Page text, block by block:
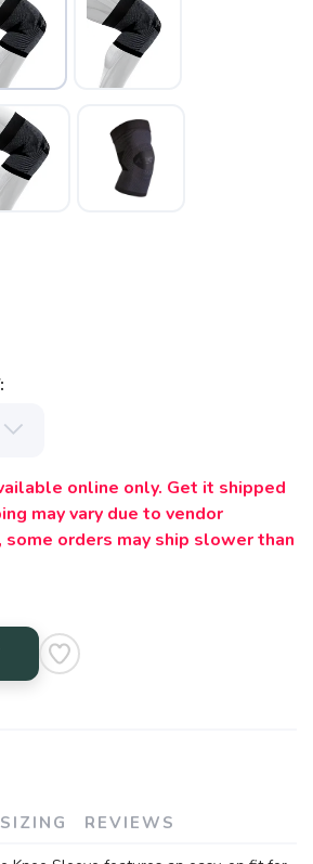
online only. Get it shipped
may vary due to vendor
orders may ship slower than
SIZING REVIEWS
SAVE TO WISHLIST